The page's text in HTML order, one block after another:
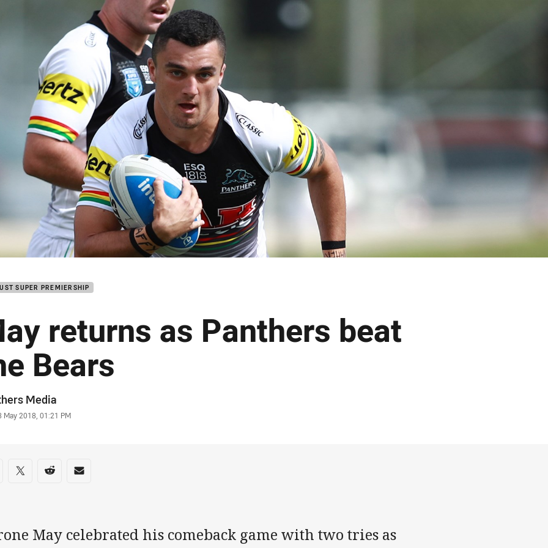
SUPER PREMIERSHIP
returns as Panthers beat
Bears
Media
May 2018, 01:21 PM
on social media
via Facebook
Share via Twitter
Share via Reddit
Share via Email
May celebrated his comeback game with two tries as